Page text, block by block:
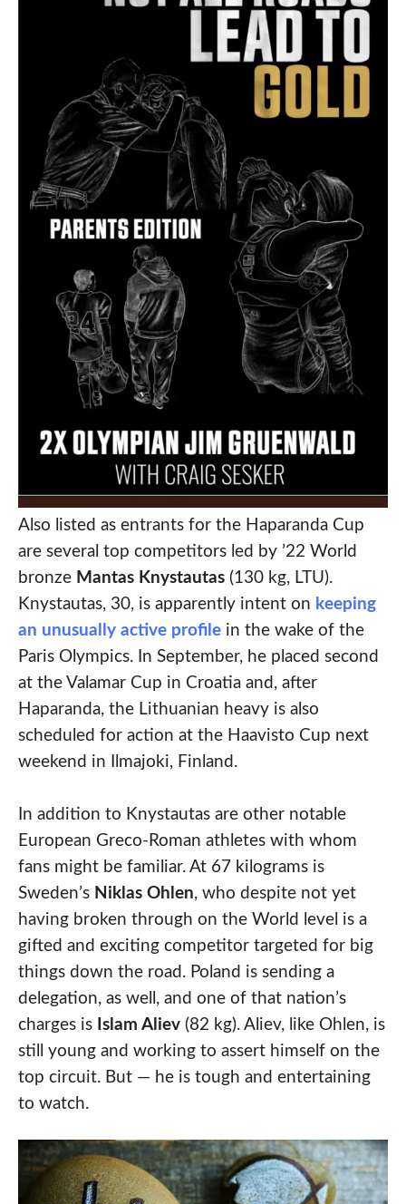
Also listed as entrants for the Haparanda Cup
are several top competitors led by ’22 World
bronze Mantas Knystautas(130 kg, LTU).
Knystautas, 30, is apparently intent on keeping
an unusually active profilein the wake of the
Paris Olympics. In September, he placed second
at the Valamar Cup in Croatia and, after
Haparanda, the Lithuanian heavy is also
scheduled for action at the Haavisto Cup next
weekend in Ilmajoki, Finland.
In addition to Knystautas are other notable
European Greco-Roman athletes with whom
fans might be familiar. At 67 kilograms is
Sweden’s Niklas Ohlen, who despite not yet
having broken through on the World level is a
gifted and exciting competitor targeted for big
things down the road. Poland is sending a
delegation, as well, and one of that nation’s
charges is Islam Aliev(82 kg). Aliev, like Ohlen, is
still young and working to assert himself on the
top circuit. But — he is tough and entertaining
to watch.